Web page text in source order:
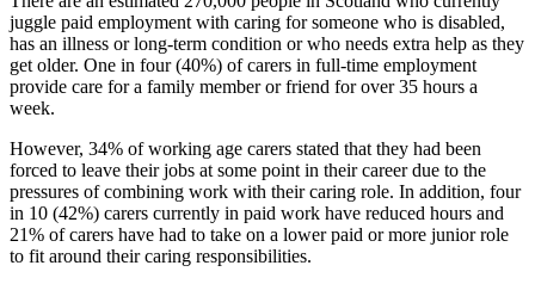
juggle paid employment with caring for someone who is disabled,
has an illness or long-term condition or who needs extra help as they
get older. One in four (40%) of carers in full-time employment
provide care for a family member or friend for over 35 hours a
week.
However, 34% of working age carers stated that they had been
forced to leave their jobs at some point in their career due to the
pressures of combining work with their caring role. In addition, four
in 10 (42%) carers currently in paid work have reduced hours and
21% of carers have had to take on a lower paid or more junior role
to fit around their caring responsibilities.